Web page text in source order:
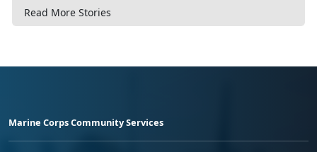
Read More Stories
Marine Corps Community Services